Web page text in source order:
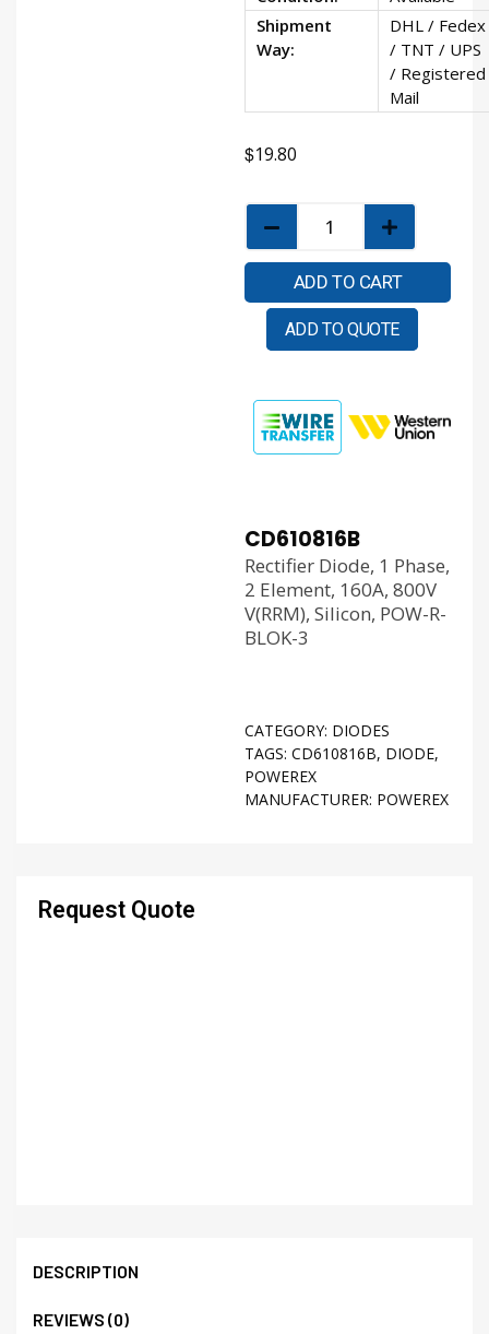
Shipment
Way:
DHL / Fedex
/ TNT / UPS
/ Registered
Mail
$19.80
ADD TO CART
ADD TO QUOTE
CD610816B
Rectifier Diode, 1 Phase,
2 Element, 160A, 800V
V(RRM), Silicon, POW-R-
BLOK-3
CATEGORY: DIODES
TAGS: CD610816B, DIODE,
POWEREX
MANUFACTURER: POWEREX
Request Quote
DESCRIPTION
REVIEWS (0)